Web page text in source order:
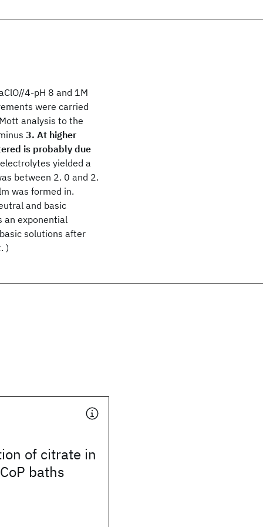
4-pH 8 and 1M
were carried
analysis to the
3. At higher
is probably due
yielded a
between 2. 0 and 2.
was formed in.
and basic
an exponential
solutions after
)
of citrate in
baths